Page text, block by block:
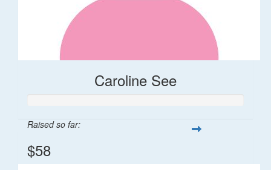
Caroline See
Raised so far:
$58